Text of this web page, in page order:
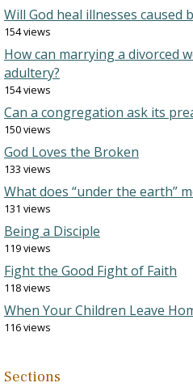
Will God heal illnesses caused
154 views
How can marrying a divorced
adultery?
154 views
Can a congregation ask its
150 views
God Loves the Broken
133 views
What does “under the earth”
131 views
Being a Disciple
119 views
Fight the Good Fight of Faith
118 views
When Your Children Leave
116 views
Sections